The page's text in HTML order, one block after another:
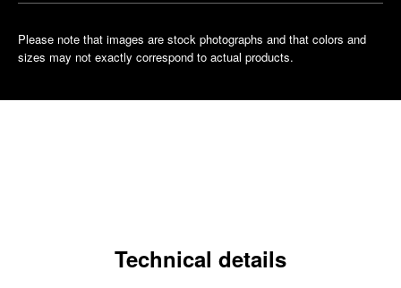
Please note that images are stock photographs and that colors and
sizes may not exactly correspond to actual products.
Technical details